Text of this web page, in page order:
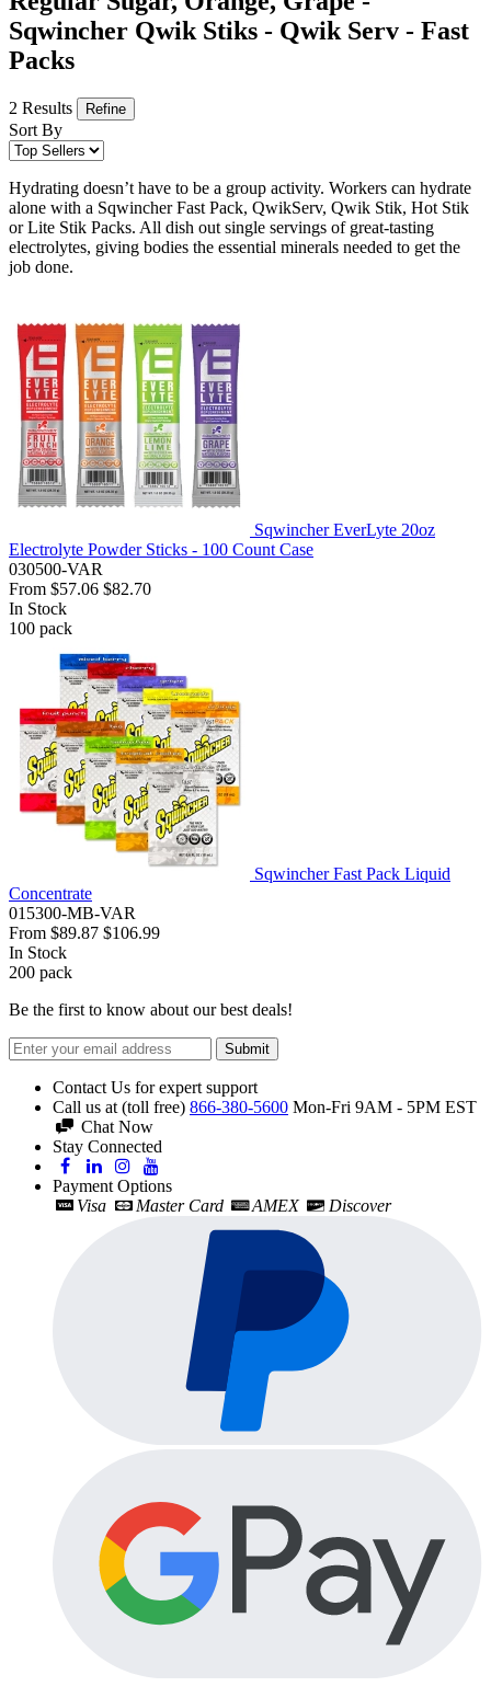
Sqwincher Qwik Stiks - Qwik Serv - Fast
Packs
2 Results Refine
Sort By
Hydrating doesn’t have to be a group activity. Workers can hydrate
alone with a Sqwincher Fast Pack, QwikServ, Qwik Stik, Hot Stik
or Lite Stik Packs. All dish out single servings of great-tasting
electrolytes, giving bodies the essential minerals needed to get the
job done.
Sqwincher EverLyte 20oz
Electrolyte Powder Sticks - 100 Count Case
030500-VAR
From $57.06 $82.70
In Stock
100 pack
Sqwincher Fast Pack Liquid
Concentrate
015300-MB-VAR
From $89.87 $106.99
In Stock
200 pack
Be the first to know about our best deals!
Submit
Contact Us for expert support
Call us at (toll free) 866-380-5600 Mon-Fri 9AM - 5PM EST
Chat Now
Stay Connected
Payment Options
Visa
Master Card AMEX Discover